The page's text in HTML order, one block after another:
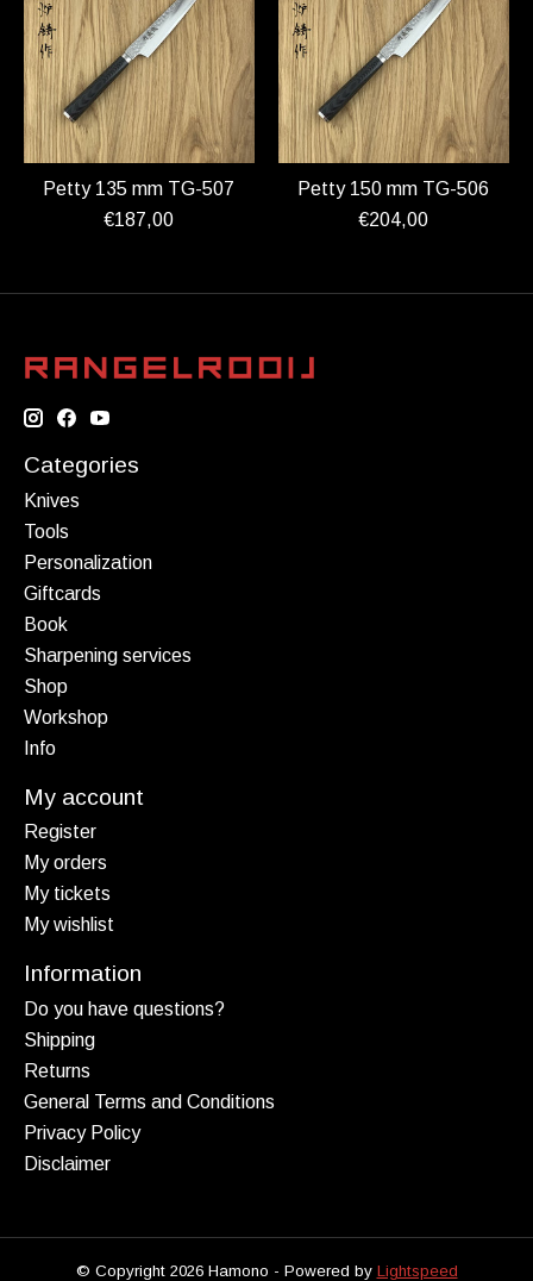
Petty 135 mm TG-507
€187,00
Petty 150 mm TG-506
€204,00
Categories
Knives
Tools
Personalization
Giftcards
Book
Sharpening services
Shop
Workshop
Info
My account
Register
My orders
My tickets
My wishlist
Information
Do you have questions?
Shipping
Returns
General Terms and Conditions
Privacy Policy
Disclaimer
© Copyright 2026 Hamono - Powered by Lightspeed